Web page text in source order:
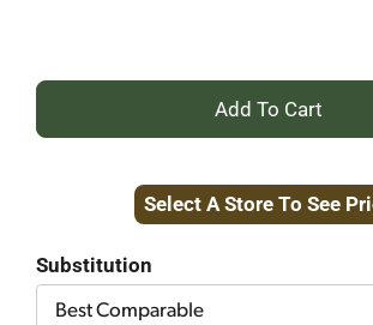
+
to
Select A Store To See
Substitution
Best Comparable